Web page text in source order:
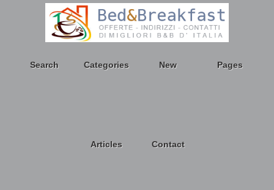
Search Categories New Pages
Articles Contact